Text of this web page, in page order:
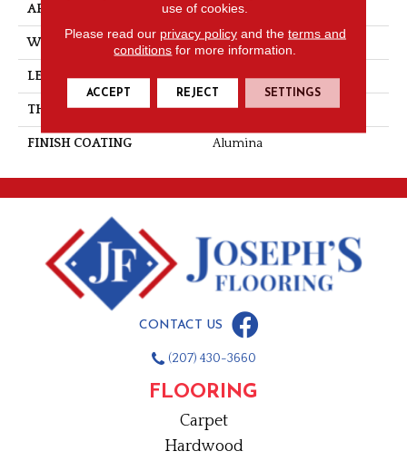
APPLICATION Residential
WIDTH 2 1/4''
LENGTH Random-Lengths
THICKNESS 3/4"-19 Mm
FINISH COATING Alumina
CONTACT US
(207) 430-3660
FLOORING
Carpet
Hardwood
use of cookies.
Please read our privacy policyand the terms and
conditions for more information.
ACCEPT REJECT SETTINGS